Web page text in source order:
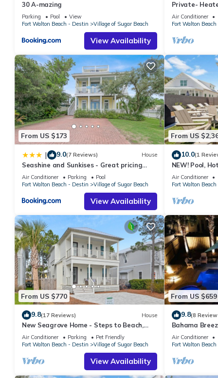
30 A-mazing
Parking Pool
View
Fort Walton Beach - Destin
Village of Sugar Beach
View Availability
Private-
Beach Access!
Air Conditioner
Fort Walton
From US $173
| 9.0(7 Reviews) House
Seashine and Sunkises - Great pricing
near Seaside
Air Conditioner Parking
Pool
Fort Walton Beach - Destin
Village of Sugar Beach
View Availability
From US
10.0(1
NEW! Pool,
Cart, Bikes!
Air Conditioner
Fort Walton
From US $770
9.8(17 Reviews) House
New Seagrove Home - Steps to Beach,
Bikes, Pool
Air Conditioner Parking
Pet Friendly
Fort Walton Beach - Destin
Village of Sugar Beach
View Availability
From US $659
9.8(8
Bahama
4 Bikes
Air Conditioner
Fort Walton